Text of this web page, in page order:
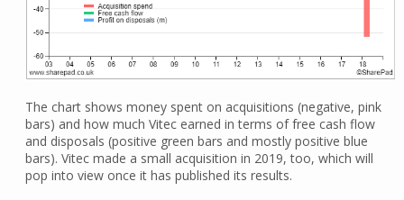
The chart shows money spent on acquisitions (negative, pink
bars) and how much Vitec earned in terms of free cash flow
and disposals (positive green bars and mostly positive blue
bars). Vitec made a small acquisition in 2019, too, which will
pop into view once it has published its results.